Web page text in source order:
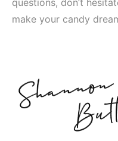
questions, don’t
make your candy